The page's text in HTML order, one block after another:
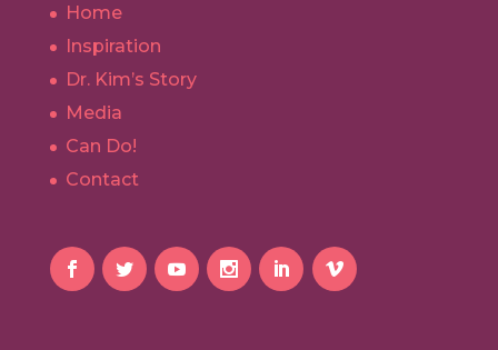
Home
Inspiration
Dr. Kim’s Story
Media
Can Do!
Contact